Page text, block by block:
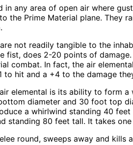
in any area of open air where
the Prime Material plane. They
not readily tangible to the
fist, does 2-20 points of
combat. In fact, the air
to hit and a +4 to the damage
elemental is its ability to form
diameter and 30 foot top
a whirlwind standing 40
standing 80 feet tall. It takes
round, sweeps away and